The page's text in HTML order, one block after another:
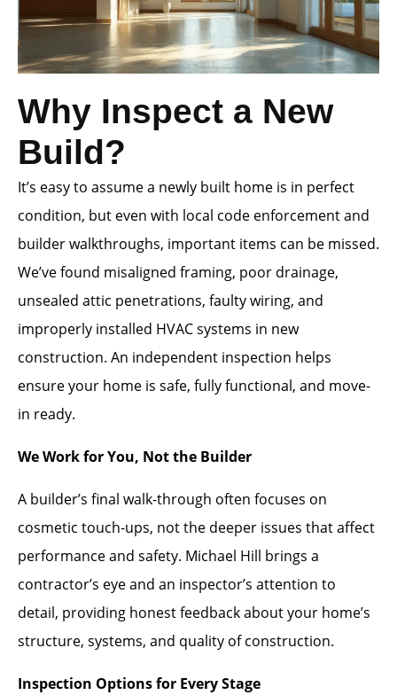
Why Inspect a New
Build?
It’s easy to assume a newly built home is in perfect
condition, but even with local code enforcement and
builder walkthroughs, important items can be missed.
We’ve found misaligned framing, poor drainage,
unsealed attic penetrations, faulty wiring, and
improperly installed HVAC systems in new
construction. An independent inspection helps
ensure your home is safe, fully functional, and move-
in ready.
We Work for You, Not the Builder
A builder’s final walk-through often focuses on
cosmetic touch-ups, not the deeper issues that affect
performance and safety. Michael Hill brings a
contractor’s eye and an inspector’s attention to
detail, providing honest feedback about your home’s
structure, systems, and quality of construction.
Inspection Options for Every Stage